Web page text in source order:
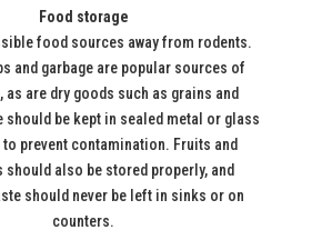
Food storage
food sources away from rodents.
and garbage are popular sources of
are dry goods such as grains and
should be kept in sealed metal or glass
prevent contamination. Fruits and
should also be stored properly, and
should never be left in sinks or on
counters.